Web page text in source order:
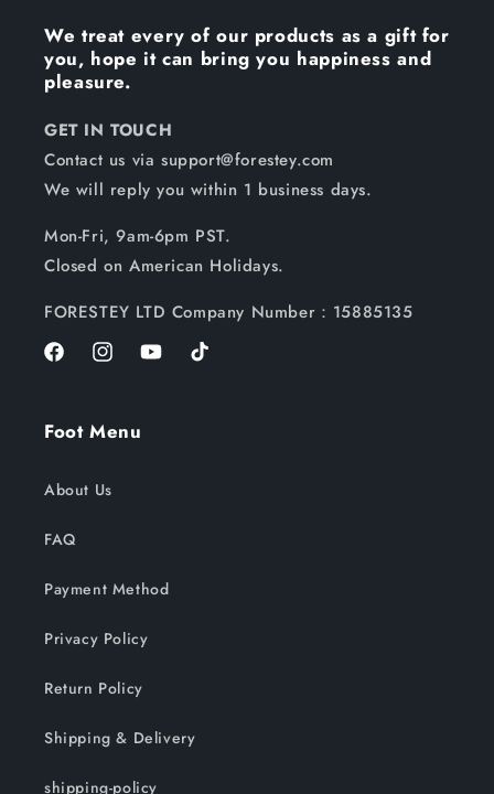
We treat every of our products as a gift for
you, hope it can bring you happiness and
pleasure.
GET IN TOUCH
Contact us via support@forestey.com
We will reply you within 1 business days.
Mon-Fri, 9am-6pm PST.
Closed on American Holidays.
FORESTEY LTD Company Number：15885135
FacebookInstagramYouTubeTikTok
Foot Menu
About Us
FAQ
Payment Method
Privacy Policy
Return Policy
Shipping & Delivery
shipping-policy